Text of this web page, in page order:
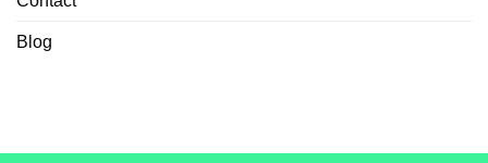
Blog